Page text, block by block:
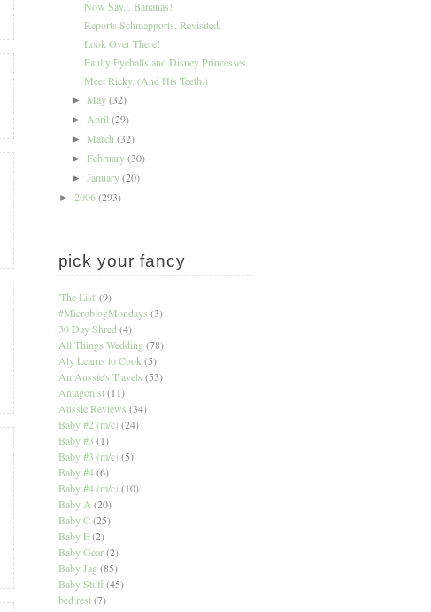
Now Say... Bananas!
Reports Schmapports, Revisited.
Look Over There!
Faulty Eyeballs and Disney Princesses.
Meet Ricky. (And His Teeth.)
► May(32)
► April (29)
► March (32)
► February(30)
► January(20)
► 2006(293)
pick your fancy
'The List' (9)
#MicroblogMondays (3)
30 Day Shred (4)
All Things Wedding (78)
Aly Learns to Cook (5)
An Aussie's Travels (53)
Antagonist (11)
Aussie Reviews (34)
Baby #2 (m/c) (24)
Baby #3 (1)
Baby #3 (m/c) (5)
Baby #4 (6)
Baby #4 (m/c) (10)
Baby A (20)
Baby C (25)
Baby E (2)
Baby Gear (2)
Baby Jag (85)
Baby Stuff (45)
bed rest (7)